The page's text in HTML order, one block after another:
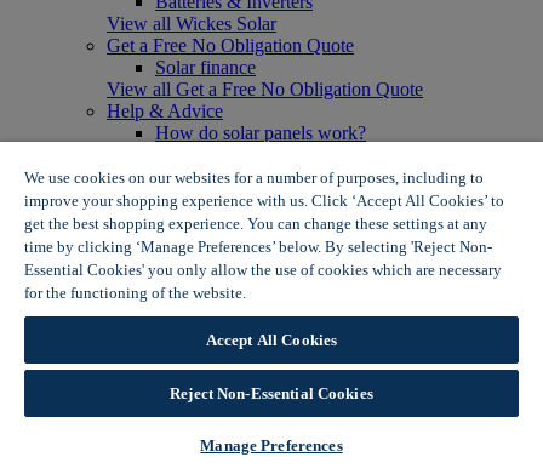
View all Wickes Solar
Get a Free No Obligation Quote
Solar finance
View all Get a Free No Obligation Quote
Help & Advice
How do solar panels work?
Solar panel myth busting
View all Help & Advice
Offers
Summer Savers
Garden Offers
Tiles & Flooring Offers
View More
View all Summer Savers
Great Offers
Internal Door Offers
Building Materials Offers
Interior Paint Offers
We use cookies on our websites for a number of purposes, including to
improve your shopping experience with us. Click ‘Accept All Cookies’ to
get the best shopping experience. You can change these settings at any
time by clicking ‘Manage Preferences’ below. By selecting 'Reject Non-
Essential Cookies' you only allow the use of cookies which are necessary
for the functioning of the website.
Accept All Cookies
Reject Non-Essential Cookies
Manage Preferences